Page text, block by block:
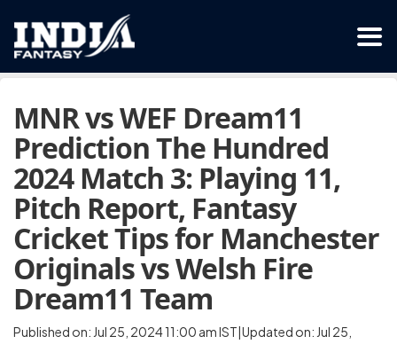
MNR vs WEF Dream11
Prediction The Hundred
2024 Match 3: Playing 11,
Pitch Report, Fantasy
Cricket Tips for Manchester
Originals vs Welsh Fire
Dream11 Team
Published on: Jul 25, 2024 11:00 am IST|Updated on: Jul 25,